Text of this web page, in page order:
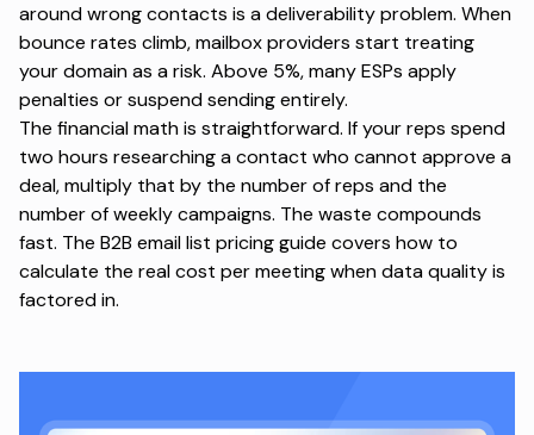
around wrong contacts is a deliverability problem. When
bounce rates climb, mailbox providers start treating
your domain as a risk. Above 5%, many ESPs apply
penalties or suspend sending entirely.
The financial math is straightforward. If your reps spend
two hours researching a contact who cannot approve a
deal, multiply that by the number of reps and the
number of weekly campaigns. The waste compounds
fast. The B2B email list pricing guide covers how to
calculate the real cost per meeting when data quality is
factored in.